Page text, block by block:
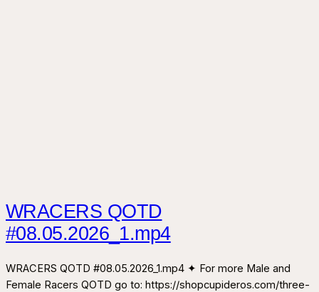
WRACERS QOTD
#08.05.2026_1.mp4
WRACERS QOTD #08.05.2026_1.mp4 ✦ For more Male and
Female Racers QOTD go to: https://shopcupideros.com/three-